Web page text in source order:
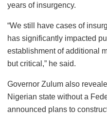
years of insurgency.
“We still have cases of
has significantly impacted
establishment of additional
but critical,” he said.
Governor Zulum also
Nigerian state without a
announced plans to